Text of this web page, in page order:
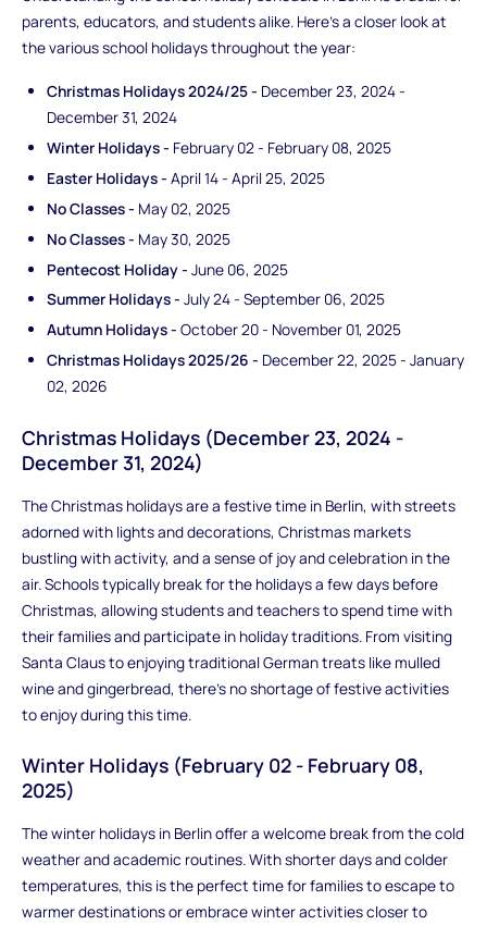
parents, educators, and students alike. Here's a closer look at
the various school holidays throughout the year:
Christmas Holidays 2024/25 - December 23, 2024 -
December 31, 2024
Winter Holidays - February 02 - February 08, 2025
Easter Holidays - April 14 - April 25, 2025
No Classes - May 02, 2025
No Classes - May 30, 2025
Pentecost Holiday - June 06, 2025
Summer Holidays - July 24 - September 06, 2025
Autumn Holidays - October 20 - November 01, 2025
Christmas Holidays 2025/26 - December 22, 2025 - January
02, 2026
Christmas Holidays (December 23, 2024 -
December 31, 2024)
The Christmas holidays are a festive time in Berlin, with streets
adorned with lights and decorations, Christmas markets
bustling with activity, and a sense of joy and celebration in the
air. Schools typically break for the holidays a few days before
Christmas, allowing students and teachers to spend time with
their families and participate in holiday traditions. From visiting
Santa Claus to enjoying traditional German treats like mulled
wine and gingerbread, there's no shortage of festive activities
to enjoy during this time.
Winter Holidays (February 02 - February 08,
2025)
The winter holidays in Berlin offer a welcome break from the cold
weather and academic routines. With shorter days and colder
temperatures, this is the perfect time for families to escape to
warmer destinations or embrace winter activities closer to